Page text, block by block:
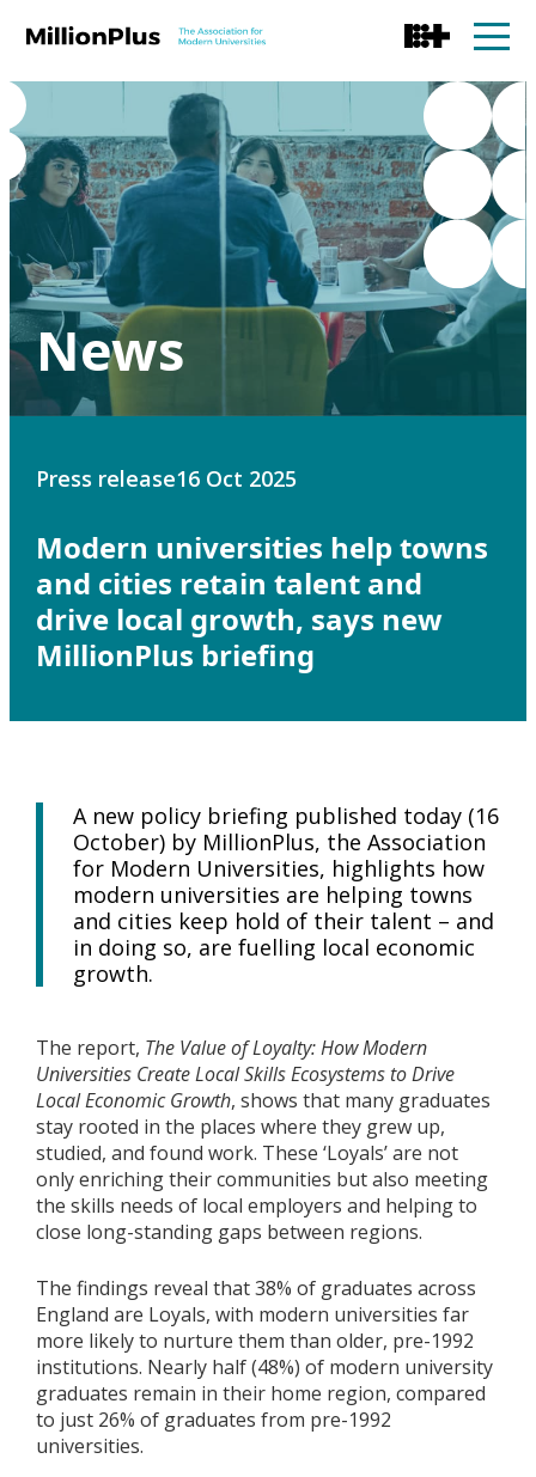
News
Press release16 Oct 2025
Modern universities help towns
and cities retain talent and
drive local growth, says new
MillionPlus briefing
A new policy briefing published today (16
October) by MillionPlus, the Association
for Modern Universities, highlights how
modern universities are helping towns
and cities keep hold of their talent – and
in doing so, are fuelling local economic
growth.
The report, The Value of Loyalty: How Modern
Universities Create Local Skills Ecosystems to Drive
Local Economic Growth, shows that many graduates
stay rooted in the places where they grew up,
studied, and found work. These ‘Loyals’ are not
only enriching their communities but also meeting
the skills needs of local employers and helping to
close long-standing gaps between regions.
The findings reveal that 38% of graduates across
England are Loyals, with modern universities far
more likely to nurture them than older, pre-1992
institutions. Nearly half (48%) of modern university
graduates remain in their home region, compared
to just 26% of graduates from pre-1992
universities.